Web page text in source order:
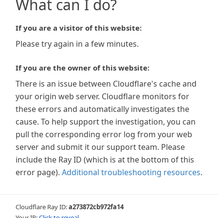
What can I do?
If you are a visitor of this website:
Please try again in a few minutes.
If you are the owner of this website:
There is an issue between Cloudflare's cache and
your origin web server. Cloudflare monitors for
these errors and automatically investigates the
cause. To help support the investigation, you can
pull the corresponding error log from your web
server and submit it our support team. Please
include the Ray ID (which is at the bottom of this
error page). Additional troubleshooting resources.
Cloudflare Ray ID:a273872cb972fa14